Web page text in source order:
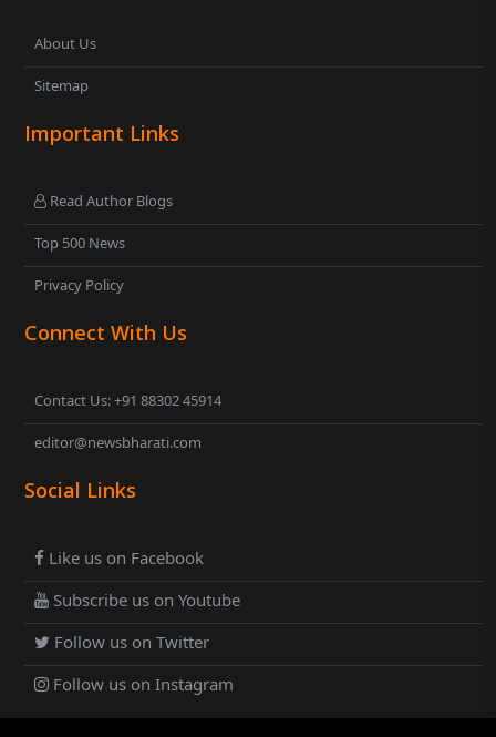
About Us
Sitemap
Important Links
Read Author Blogs
Top 500 News
Privacy Policy
Connect With Us
Contact Us: +91 88302 45914
editor@newsbharati.com
Social Links
Like us on Facebook
Subscribe us on Youtube
Follow us on Twitter
Follow us on Instagram